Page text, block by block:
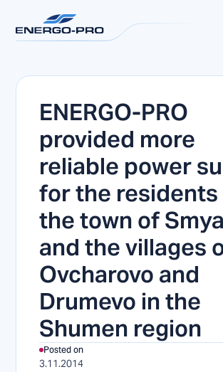
ENERGO-PRO
provided more
reliable power
for the
the town of
and the villages
Ovcharovo and
Drumevo in the
Shumen region
Posted on
3.11.2014